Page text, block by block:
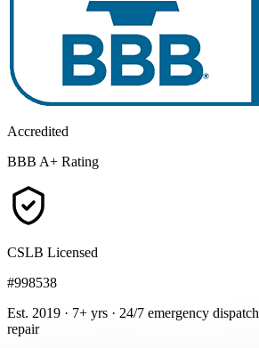
Accredited
BBB A+ Rating
CSLB Licensed
#998538
Est. 2019 · 7+ yrs · 24/7 emergency dispatch
repair